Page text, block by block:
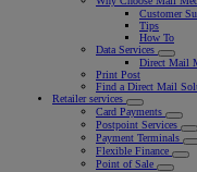
Customer
Tips
How To
Data Services
Direct Mail
Print Post
Find a Direct Mail
Retailer services
Card Payments
Postpoint Services
Payment Terminals
Flexible Finance
Point of Sale